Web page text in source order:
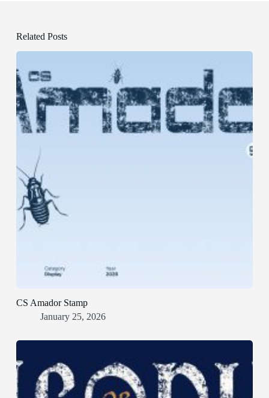
Related Posts
CS Amador Stamp
January 25, 2026